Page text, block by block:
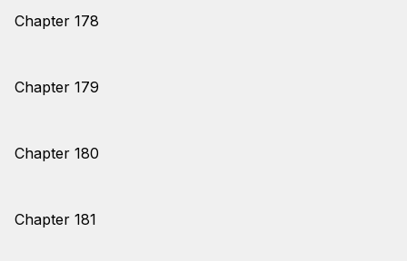
Chapter 178
Chapter 179
Chapter 180
Chapter 181